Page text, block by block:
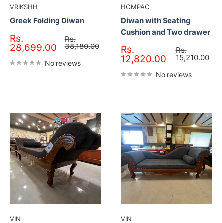
VRIKSHH
Greek Folding Diwan
Sale
price
Rs.
28,699.00
Regular
price
Rs.
38,180.00
No reviews
HOMPAC
Diwan with Seating
Cushion and Two drawer
Sale
price
Rs.
12,820.00
Regular
price
Rs.
15,210.00
No reviews
VIN VIN